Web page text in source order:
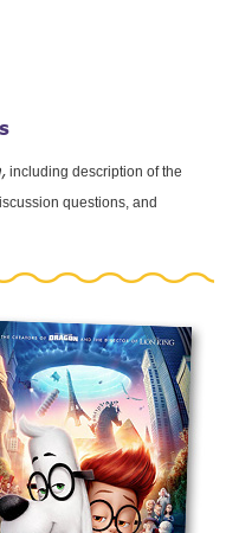
including description of the
questions, and